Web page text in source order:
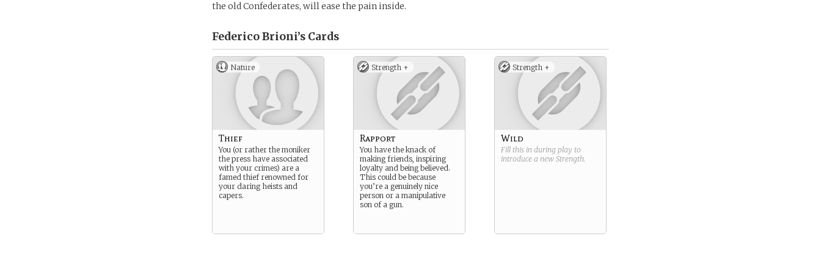
the old Confederates, will ease the pain inside.
Federico Brioni’s Cards
Nature
Thief
You (or rather the moniker
the press have associated
with your crimes) are a
famed thief renowned for
your daring heists and
capers.
Strength +
Rapport
You have the knack of
making friends, inspiring
loyalty and being believed.
This could be because
you’re a genuinely nice
person or a manipulative
son of a gun.
Strength +
Wild
Fill this in during play to
introduce a new Strength.